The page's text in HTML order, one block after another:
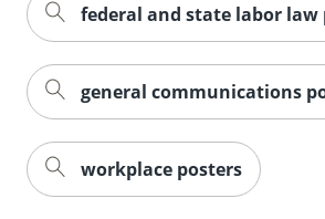
federal and state labor law
general communications
workplace posters